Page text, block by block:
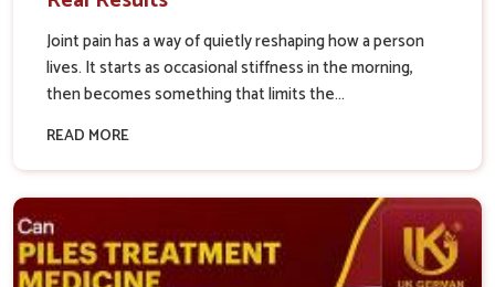
Joint pain has a way of quietly reshaping how a person
lives. It starts as occasional stiffness in the morning,
then becomes something that limits the...
READ MORE